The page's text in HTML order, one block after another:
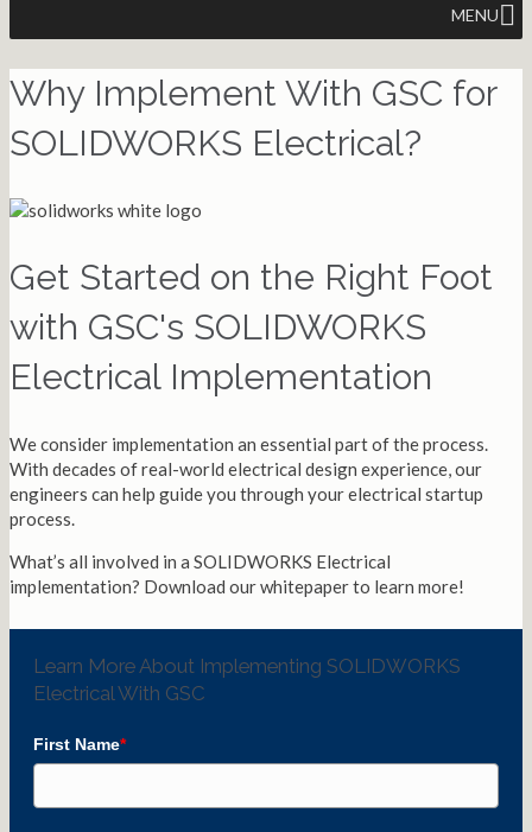
MENU
Why Implement With GSC for
SOLIDWORKS Electrical?
Get Started on the Right Foot
with GSC's SOLIDWORKS
Electrical Implementation
We consider implementation an essential part of the process.
With decades of real-world electrical design experience, our
engineers can help guide you through your electrical startup
process.
What’s all involved in a SOLIDWORKS Electrical
implementation? Download our whitepaper to learn more!
Learn More About Implementing SOLIDWORKS
Electrical With GSC
First Name*